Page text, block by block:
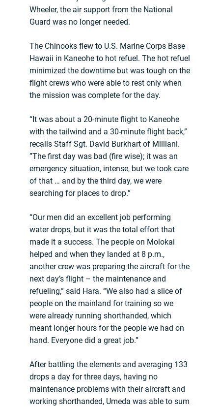
Wheeler, the air support from the National
Guard was no longer needed.
The Chinooks flew to U.S. Marine Corps Base
Hawaii in Kaneohe to hot refuel. The hot refuel
minimized the downtime but was tough on the
flight crews who were able to rest only when
the mission was complete for the day.
“It was about a 20-minute flight to Kaneohe
with the tailwind and a 30-minute flight back,”
recalls Staff Sgt. David Burkhart of Mililani.
”The first day was bad (fire wise); it was an
emergency situation, intense, but we took care
of that … and by the third day, we were
searching for places to drop.”
“Our men did an excellent job performing
water drops, but it was the total effort that
made it a success. The people on Molokai
helped and when they landed at 8 p.m.,
another crew was preparing the aircraft for the
next day’s flight – the maintenance and
refueling,” said Hara. “We also had a slice of
people on the mainland for training so we
were already running shorthanded, which
meant longer hours for the people we had on
hand. Everyone did a great job.”
After battling the elements and averaging 133
drops a day for three days, having no
maintenance problems with their aircraft and
working shorthanded, Umeda was able to sum